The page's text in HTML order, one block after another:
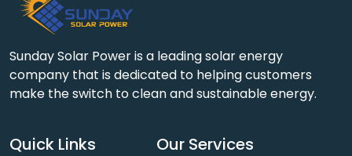
Sunday Solar Power is a leading solar energy
company that is dedicated to helping customers
make the switch to clean and sustainable energy.
Quick Links Our Services